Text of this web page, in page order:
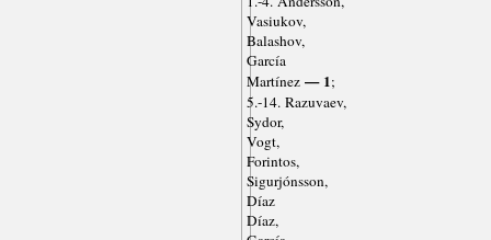
Vasiukov,
Balashov,
García
Martínez— 1;
5.-14. Razuvaev,
Sydor,
Vogt,
Forintos,
Sigurjónsson,
Díaz
Díaz,